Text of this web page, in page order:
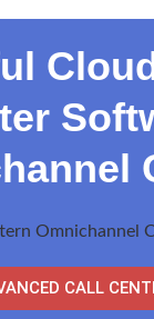
CALL